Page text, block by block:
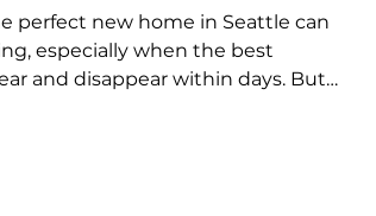
perfect new home in Seattle can
especially when the best
and disappear within days. But